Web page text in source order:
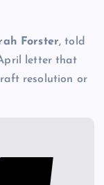
Forster, told
letter that
resolution or